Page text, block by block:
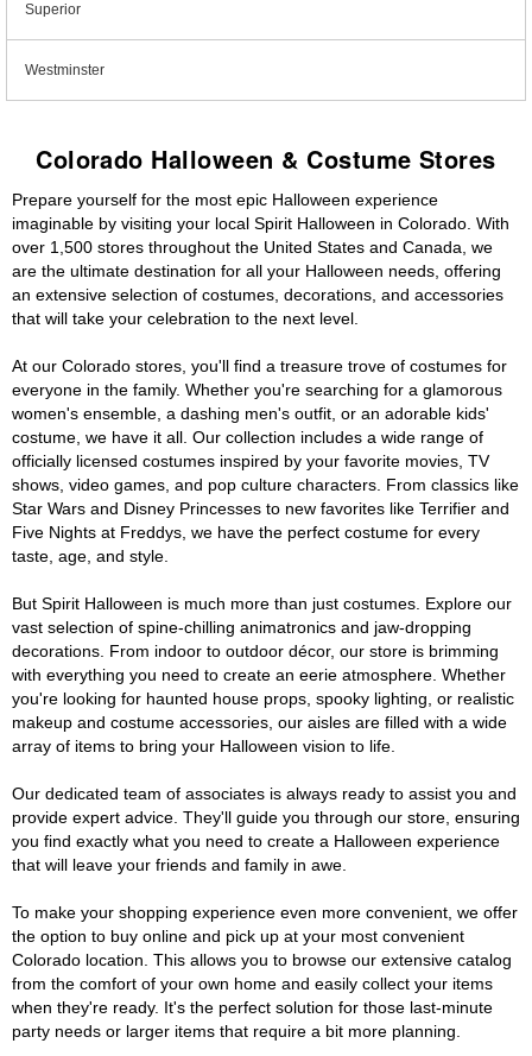
Superior
Westminster
Colorado Halloween & Costume Stores
Prepare yourself for the most epic Halloween experience
imaginable by visiting your local Spirit Halloween in Colorado. With
over 1,500 stores throughout the United States and Canada, we
are the ultimate destination for all your Halloween needs, offering
an extensive selection of costumes, decorations, and accessories
that will take your celebration to the next level.
At our Colorado stores, you'll find a treasure trove of costumes for
everyone in the family. Whether you're searching for a glamorous
women's ensemble, a dashing men's outfit, or an adorable kids'
costume, we have it all. Our collection includes a wide range of
officially licensed costumes inspired by your favorite movies, TV
shows, video games, and pop culture characters. From classics like
Star Wars and Disney Princesses to new favorites like Terrifier and
Five Nights at Freddys, we have the perfect costume for every
taste, age, and style.
But Spirit Halloween is much more than just costumes. Explore our
vast selection of spine-chilling animatronics and jaw-dropping
decorations. From indoor to outdoor décor, our store is brimming
with everything you need to create an eerie atmosphere. Whether
you're looking for haunted house props, spooky lighting, or realistic
makeup and costume accessories, our aisles are filled with a wide
array of items to bring your Halloween vision to life.
Our dedicated team of associates is always ready to assist you and
provide expert advice. They'll guide you through our store, ensuring
you find exactly what you need to create a Halloween experience
that will leave your friends and family in awe.
To make your shopping experience even more convenient, we offer
the option to buy online and pick up at your most convenient
Colorado location. This allows you to browse our extensive catalog
from the comfort of your own home and easily collect your items
when they're ready. It's the perfect solution for those last-minute
party needs or larger items that require a bit more planning.